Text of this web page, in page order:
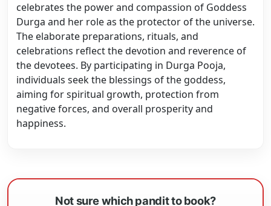
celebrates the power and compassion of Goddess
Durga and her role as the protector of the universe.
The elaborate preparations, rituals, and
celebrations reflect the devotion and reverence of
the devotees. By participating in Durga Pooja,
individuals seek the blessings of the goddess,
aiming for spiritual growth, protection from
negative forces, and overall prosperity and
happiness.
Not sure which pandit to book?